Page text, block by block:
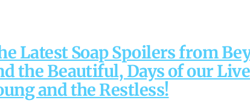
Latest Soap Spoilers from
the Beautiful, Days of our
and the Restless!